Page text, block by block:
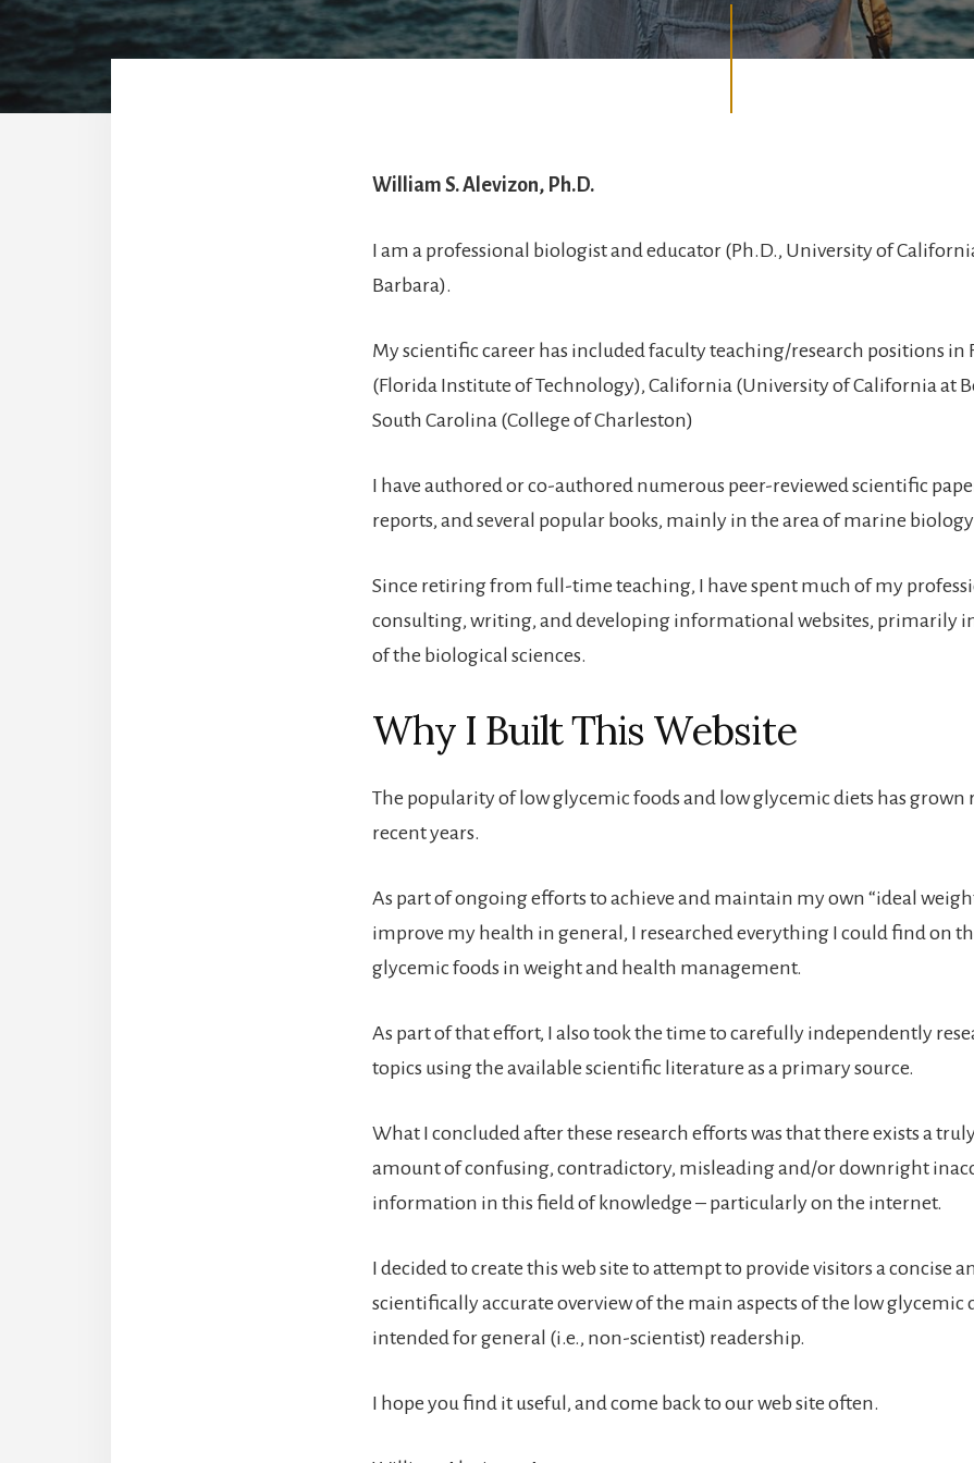
William S. Alevizon, Ph.D.
I am a professional biologist and educator (Ph.D., University of
Barbara).
My scientific career has included faculty teaching/research positions in
(Florida Institute of Technology), California (University of California at
South Carolina (College of Charleston)
I have authored or co-authored numerous peer-reviewed scientific
reports, and several popular books, mainly in the area of marine
Since retiring from full-time teaching, I have spent much of my
consulting, writing, and developing informational websites, primarily
of the biological sciences.
Why I Built This Website
The popularity of low glycemic foods and low glycemic diets has grown
recent years.
As part of ongoing efforts to achieve and maintain my own “ideal
improve my health in general, I researched everything I could find on
glycemic foods in weight and health management.
As part of that effort, I also took the time to carefully independently
topics using the available scientific literature as a primary source.
What I concluded after these research efforts was that there exists a
amount of confusing, contradictory, misleading and/or downright
information in this field of knowledge – particularly on the internet.
I decided to create this web site to attempt to provide visitors a concise
scientifically accurate overview of the main aspects of the low glycemic
intended for general (i.e., non-scientist) readership.
I hope you find it useful, and come back to our web site often.